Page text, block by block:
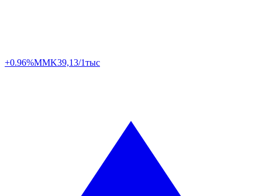
+0.96%MMK39,13/1тыс